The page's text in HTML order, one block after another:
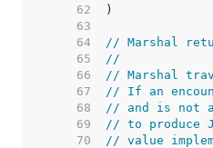
    62
    63
    64
// Marshal
    65
//
    66
// Marshal
    67
// If an
    68
// and is not a
    69
// to produce
    70
// value